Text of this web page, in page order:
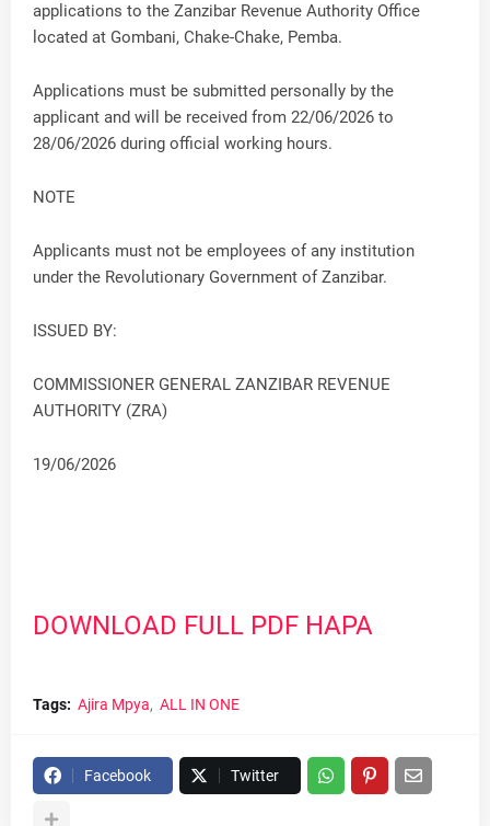
applications to the Zanzibar Revenue Authority Office
located at Gombani, Chake-Chake, Pemba.
Applications must be submitted personally by the
applicant and will be received from 22/06/2026 to
28/06/2026 during official working hours.
NOTE
Applicants must not be employees of any institution
under the Revolutionary Government of Zanzibar.
ISSUED BY:
COMMISSIONER GENERAL ZANZIBAR REVENUE
AUTHORITY (ZRA)
19/06/2026
DOWNLOAD FULL PDF HAPA
Tags: Ajira Mpya ALL IN ONE
Facebook Twitter